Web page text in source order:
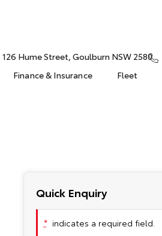
126 Hume Street, Goulburn NSW 2580
Finance & Insurance Fleet
Quick Enquiry
* indicates a required field.